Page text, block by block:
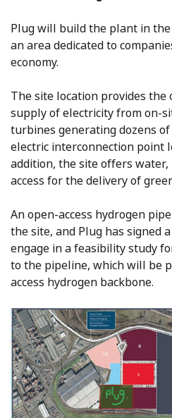
Plug will build the plant in the
an area dedicated to
economy.
The site location provides
supply of electricity from on-
turbines generating dozens
electric interconnection point
addition, the site offers
access for the delivery of
An open-access hydrogen
the site, and Plug has signed
engage in a feasibility study
to the pipeline, which will be
access hydrogen backbone.